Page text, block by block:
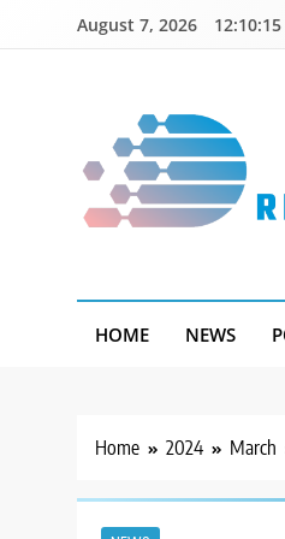
August 7, 2026
HOME NEWS
Home 2024 March